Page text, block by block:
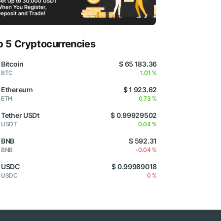
5 Cryptocurrencies
Bitcoin
BTC
$ 65 183.36
1.01 %
Ethereum
ETH
$ 1 923.62
0.73 %
Tether USDt
USDT
$ 0.99929502
0.04 %
BNB
BNB
$ 592.31
-0.04 %
USDC
USDC
$ 0.99989018
0 %